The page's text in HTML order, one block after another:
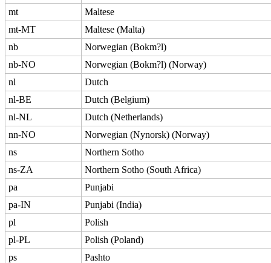
mt
Maltese
mt-MT
Maltese (Malta)
nb
Norwegian (Bokm?l)
nb-NO
Norwegian (Bokm?l) (Norway)
nl
Dutch
nl-BE
Dutch (Belgium)
nl-NL
Dutch (Netherlands)
nn-NO
Norwegian (Nynorsk) (Norway)
ns
Northern Sotho
ns-ZA
Northern Sotho (South Africa)
pa
Punjabi
pa-IN
Punjabi (India)
pl
Polish
pl-PL
Polish (Poland)
ps
Pashto